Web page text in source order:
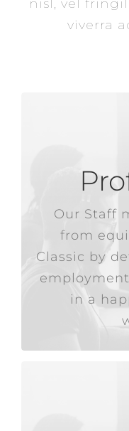
nisl, vel
viverra
Our Staff
from
Classic by
in a
Our
an annual
or the